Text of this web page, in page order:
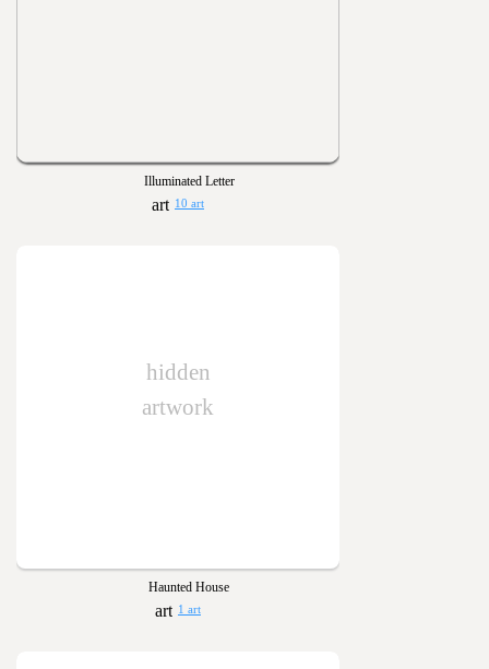
Illuminated Letter
10 art
hidden
artwork
Haunted House
1 art